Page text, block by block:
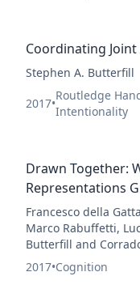
Coordinating Joint
Stephen A. Butterfill
2017•
Routledge
Intentionality
Drawn Together:
Representations
Francesco della
Marco Rabuffetti,
Butterfill and
2017•Cognition